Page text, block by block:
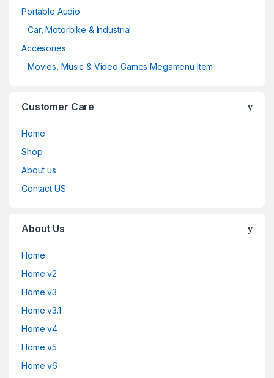
Portable Audio
Car, Motorbike & Industrial
Accesories
Movies, Music & Video Games Megamenu Item
Customer Care
Home
Shop
About us
Contact US
About Us
Home
Home v2
Home v3
Home v3.1
Home v4
Home v5
Home v6